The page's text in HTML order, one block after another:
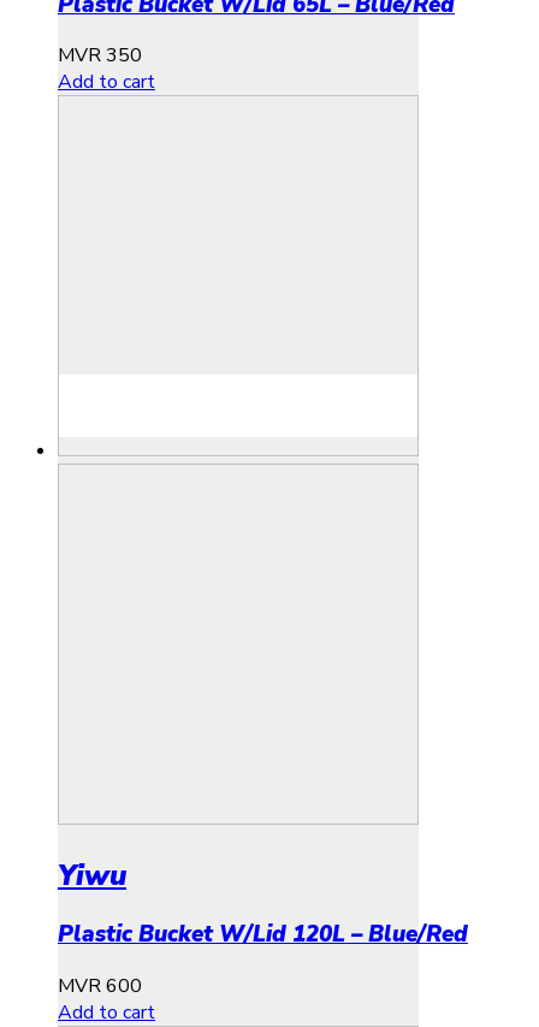
MVR350
Add to cart
Yiwu
Plastic Bucket W/Lid 120L – Blue/Red
MVR600
Add to cart